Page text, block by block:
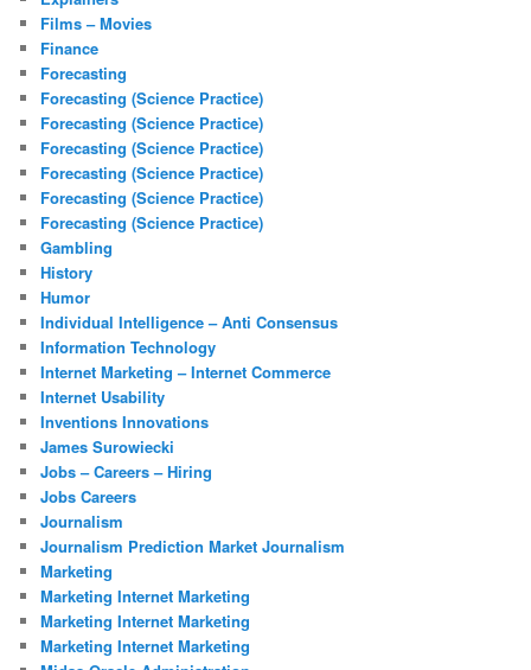
Films – Movies
Finance
Forecasting
Forecasting (Science Practice)
Forecasting (Science Practice)
Forecasting (Science Practice)
Forecasting (Science Practice)
Forecasting (Science Practice)
Forecasting (Science Practice)
Gambling
History
Humor
Individual Intelligence – Anti Consensus
Information Technology
Internet Marketing – Internet Commerce
Internet Usability
Inventions Innovations
James Surowiecki
Jobs – Careers – Hiring
Jobs Careers
Journalism
Journalism Prediction Market Journalism
Marketing
Marketing Internet Marketing
Marketing Internet Marketing
Marketing Internet Marketing